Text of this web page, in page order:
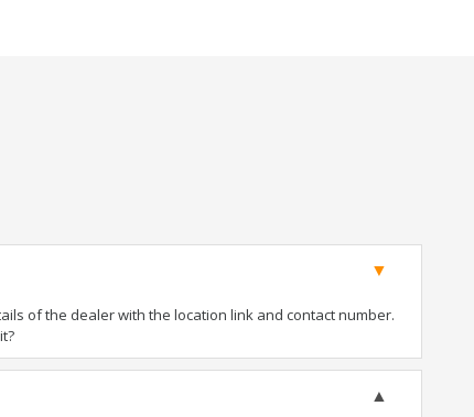
of the dealer with the location link and contact number.